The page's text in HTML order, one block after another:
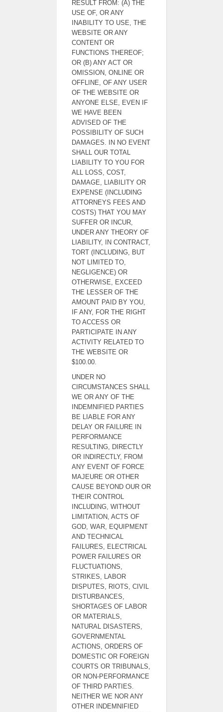
RESULT FROM: (A) THE
USE OF, OR ANY
INABILITY TO USE, THE
WEBSITE OR ANY
CONTENT OR
FUNCTIONS THEREOF;
OR (B) ANY ACT OR
OMISSION, ONLINE OR
OFFLINE, OF ANY USER
OF THE WEBSITE OR
ANYONE ELSE, EVEN IF
WE HAVE BEEN
ADVISED OF THE
POSSIBILITY OF SUCH
DAMAGES. IN NO EVENT
SHALL OUR TOTAL
LIABILITY TO YOU FOR
ALL LOSS, COST,
DAMAGE, LIABILITY OR
EXPENSE (INCLUDING
ATTORNEYS FEES AND
COSTS) THAT YOU MAY
SUFFER OR INCUR,
UNDER ANY THEORY OF
LIABILITY, IN CONTRACT,
TORT (INCLUDING, BUT
NOT LIMITED TO,
NEGLIGENCE) OR
OTHERWISE, EXCEED
THE LESSER OF THE
AMOUNT PAID BY YOU,
IF ANY, FOR THE RIGHT
TO ACCESS OR
PARTICIPATE IN ANY
ACTIVITY RELATED TO
THE WEBSITE OR
$100.00.
UNDER NO
CIRCUMSTANCES SHALL
WE OR ANY OF THE
INDEMNIFIED PARTIES
BE LIABLE FOR ANY
DELAY OR FAILURE IN
PERFORMANCE
RESULTING, DIRECTLY
OR INDIRECTLY, FROM
ANY EVENT OF FORCE
MAJEURE OR OTHER
CAUSE BEYOND OUR OR
THEIR CONTROL
INCLUDING, WITHOUT
LIMITATION, ACTS OF
GOD, WAR, EQUIPMENT
AND TECHNICAL
FAILURES, ELECTRICAL
POWER FAILURES OR
FLUCTUATIONS,
STRIKES, LABOR
DISPUTES, RIOTS, CIVIL
DISTURBANCES,
SHORTAGES OF LABOR
OR MATERIALS,
NATURAL DISASTERS,
GOVERNMENTAL
ACTIONS, ORDERS OF
DOMESTIC OR FOREIGN
COURTS OR TRIBUNALS,
OR NON-PERFORMANCE
OF THIRD PARTIES.
NEITHER WE NOR ANY
OTHER INDEMNIFIED